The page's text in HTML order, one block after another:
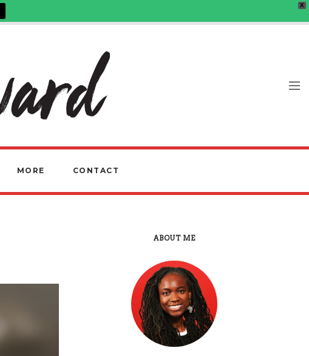
X
MORE CONTACT
ABOUT ME